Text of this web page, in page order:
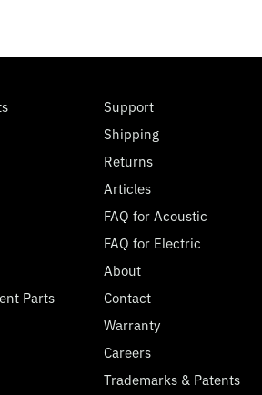
Parts
Support
Shipping
Returns
Articles
FAQ for Acoustic
FAQ for Electric
About
Contact
Warranty
Careers
Trademarks & Patents